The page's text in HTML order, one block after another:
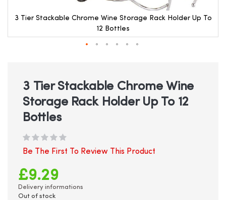
3 Tier Stackable Chrome Wine Storage Rack Holder Up To
12 Bottles
beginning
gallery
3 Tier Stackable Chrome Wine
Storage Rack Holder Up To 12
Bottles
Be The First To Review This Product
£9.29
Delivery informations
Out of stock